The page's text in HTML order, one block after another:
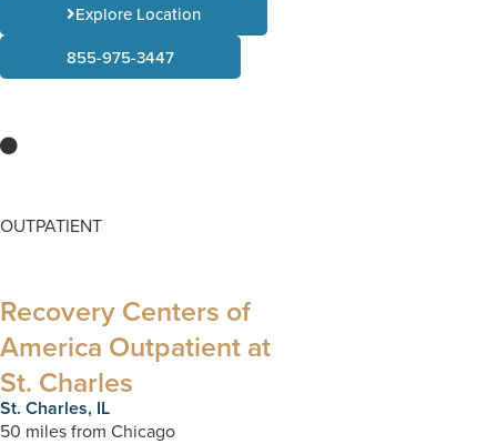
Explore Location
855-975-3447
OUTPATIENT
Recovery Centers of
America Outpatient at
St. Charles​
St. Charles, IL​
50 miles from Chicago